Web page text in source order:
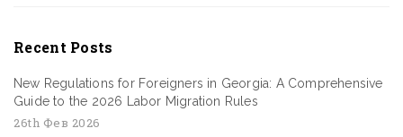
Recent Posts
New Regulations for Foreigners in Georgia: A Comprehensive
Guide to the 2026 Labor Migration Rules
26th Фев 2026